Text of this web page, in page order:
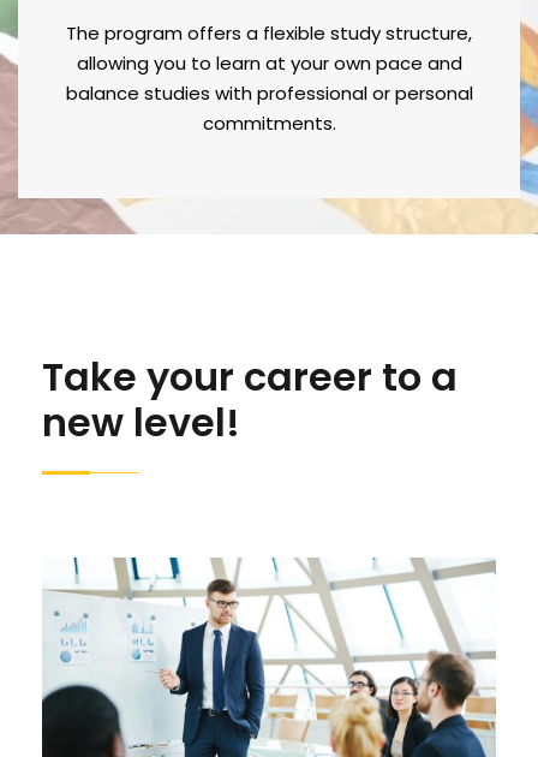
The program offers a flexible study structure,
allowing you to learn at your own pace and
balance studies with professional or personal
commitments.
Take your career to a
new level!